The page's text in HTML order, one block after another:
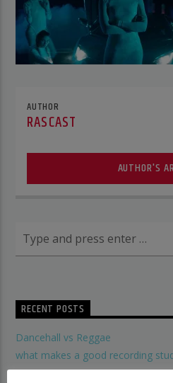
AUTHOR
RASCAST
AUTHOR'S
RECENT POSTS
Dancehall vs Reggae
what makes a good recording
When did music start evolving